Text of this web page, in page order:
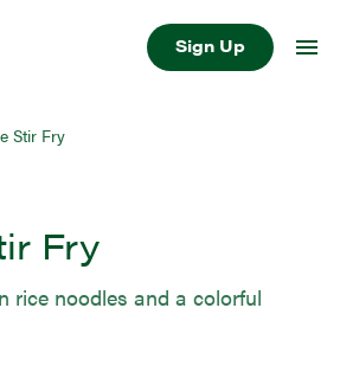
Sign Up
Stir Fry
Fry
rice noodles and a colorful